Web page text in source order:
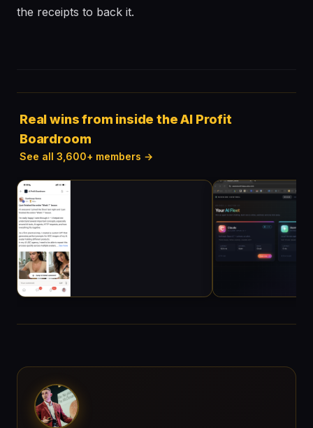
the receipts to back it.
Real wins from inside the AI Profit
Boardroom
See all 3,600+ members →